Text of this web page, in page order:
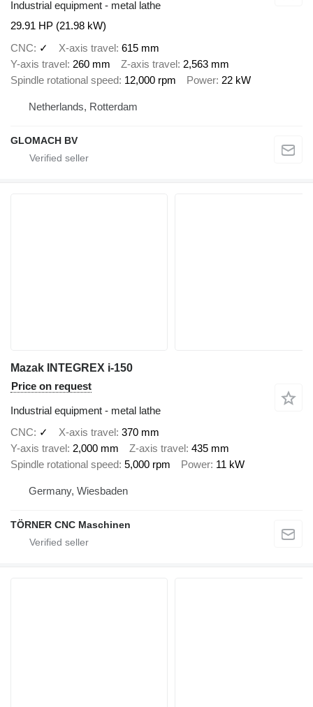
Industrial equipment - metal lathe
29.91 HP (21.98 kW)
CNC
✓ X-axis travel 615 mm
Y-axis travel 260 mm Z-axis travel 2,563 mm
Spindle rotational speed 12,000 rpm Power 22 kW
Netherlands, Rotterdam
GLOMACH BV
Mazak INTEGREX i-150
Price on request
Industrial equipment - metal lathe
CNC
✓ X-axis travel 370 mm
Y-axis travel 2,000 mm Z-axis travel 435 mm
Spindle rotational speed 5,000 rpm Power 11 kW
Germany, Wiesbaden
TÖRNER CNC Maschinen